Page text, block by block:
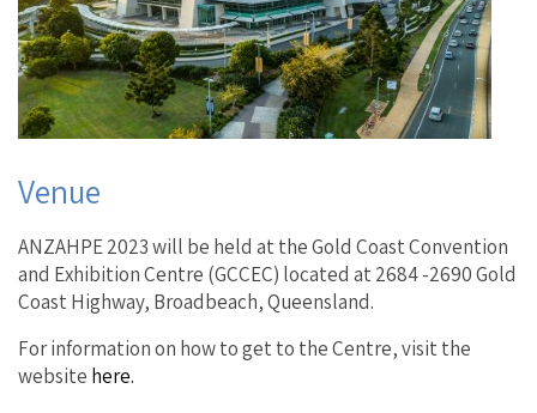
Venue
ANZAHPE 2023 will be held at the Gold Coast Convention
and Exhibition Centre (GCCEC) located at 2684 -2690 Gold
Coast Highway, Broadbeach, Queensland.
For information on how to get to the Centre, visit the
website here.